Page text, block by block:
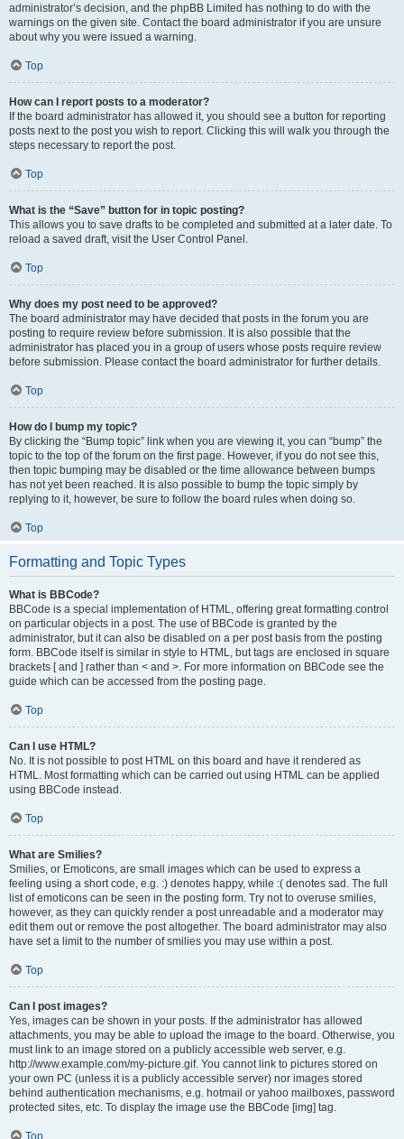
administrator’s decision, and the phpBB Limited has nothing to do with the
warnings on the given site. Contact the board administrator if you are unsure
about why you were issued a warning.
Top
How can I report posts to a moderator?
If the board administrator has allowed it, you should see a button for reporting
posts next to the post you wish to report. Clicking this will walk you through the
steps necessary to report the post.
Top
What is the “Save” button for in topic posting?
This allows you to save drafts to be completed and submitted at a later date. To
reload a saved draft, visit the User Control Panel.
Top
Why does my post need to be approved?
The board administrator may have decided that posts in the forum you are
posting to require review before submission. It is also possible that the
administrator has placed you in a group of users whose posts require review
before submission. Please contact the board administrator for further details.
Top
How do I bump my topic?
By clicking the “Bump topic” link when you are viewing it, you can “bump” the
topic to the top of the forum on the first page. However, if you do not see this,
then topic bumping may be disabled or the time allowance between bumps
has not yet been reached. It is also possible to bump the topic simply by
replying to it, however, be sure to follow the board rules when doing so.
Top
Formatting and Topic Types
What is BBCode?
BBCode is a special implementation of HTML, offering great formatting control
on particular objects in a post. The use of BBCode is granted by the
administrator, but it can also be disabled on a per post basis from the posting
form. BBCode itself is similar in style to HTML, but tags are enclosed in square
brackets [ and ] rather than < and >. For more information on BBCode see the
guide which can be accessed from the posting page.
Top
Can I use HTML?
No. It is not possible to post HTML on this board and have it rendered as
HTML. Most formatting which can be carried out using HTML can be applied
using BBCode instead.
Top
What are Smilies?
Smilies, or Emoticons, are small images which can be used to express a
feeling using a short code, e.g. :) denotes happy, while :( denotes sad. The full
list of emoticons can be seen in the posting form. Try not to overuse smilies,
however, as they can quickly render a post unreadable and a moderator may
edit them out or remove the post altogether. The board administrator may also
have set a limit to the number of smilies you may use within a post.
Top
Can I post images?
Yes, images can be shown in your posts. If the administrator has allowed
attachments, you may be able to upload the image to the board. Otherwise, you
must link to an image stored on a publicly accessible web server, e.g.
http://www.example.com/my-picture.gif. You cannot link to pictures stored on
your own PC (unless it is a publicly accessible server) nor images stored
behind authentication mechanisms, e.g. hotmail or yahoo mailboxes, password
protected sites, etc. To display the image use the BBCode [img] tag.
Top